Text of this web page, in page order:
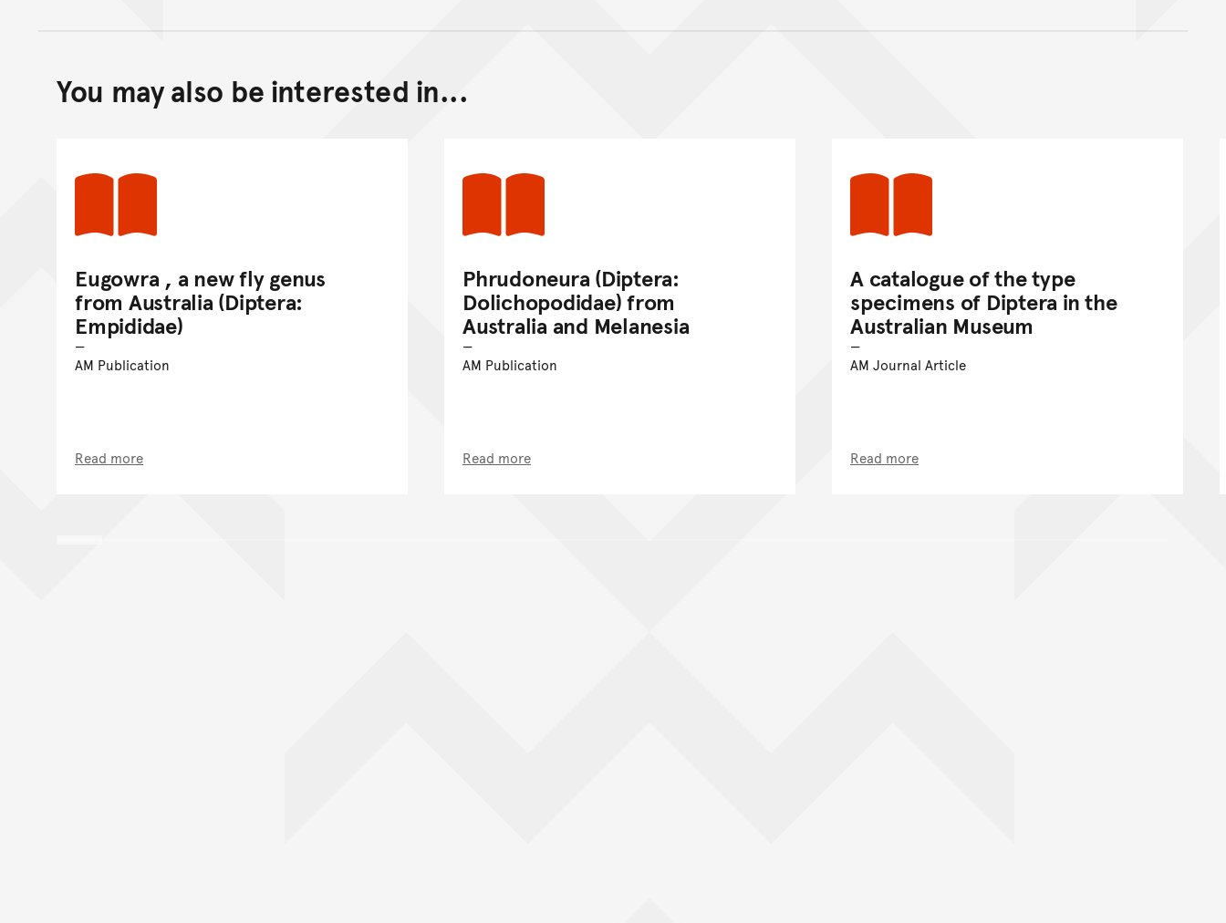
You may also be interested in...
Eugowra , a new fly genus
from Australia (Diptera:
Empididae)
AM Publication
Read more
Phrudoneura (Diptera:
Dolichopodidae) from
Australia and Melanesia
AM Publication
Read more
A catalogue of the type
specimens of Diptera in the
Australian Museum
AM Journal Article
Read more